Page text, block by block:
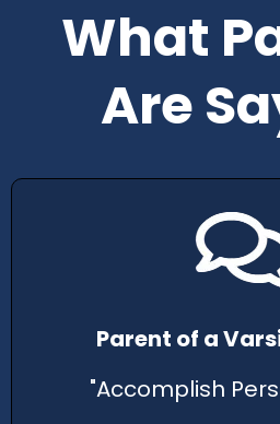
What
Are
Parent of a
"Accomplish